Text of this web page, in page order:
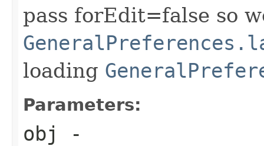
pass forEdit=false so
loading
Parameters:
obj
-